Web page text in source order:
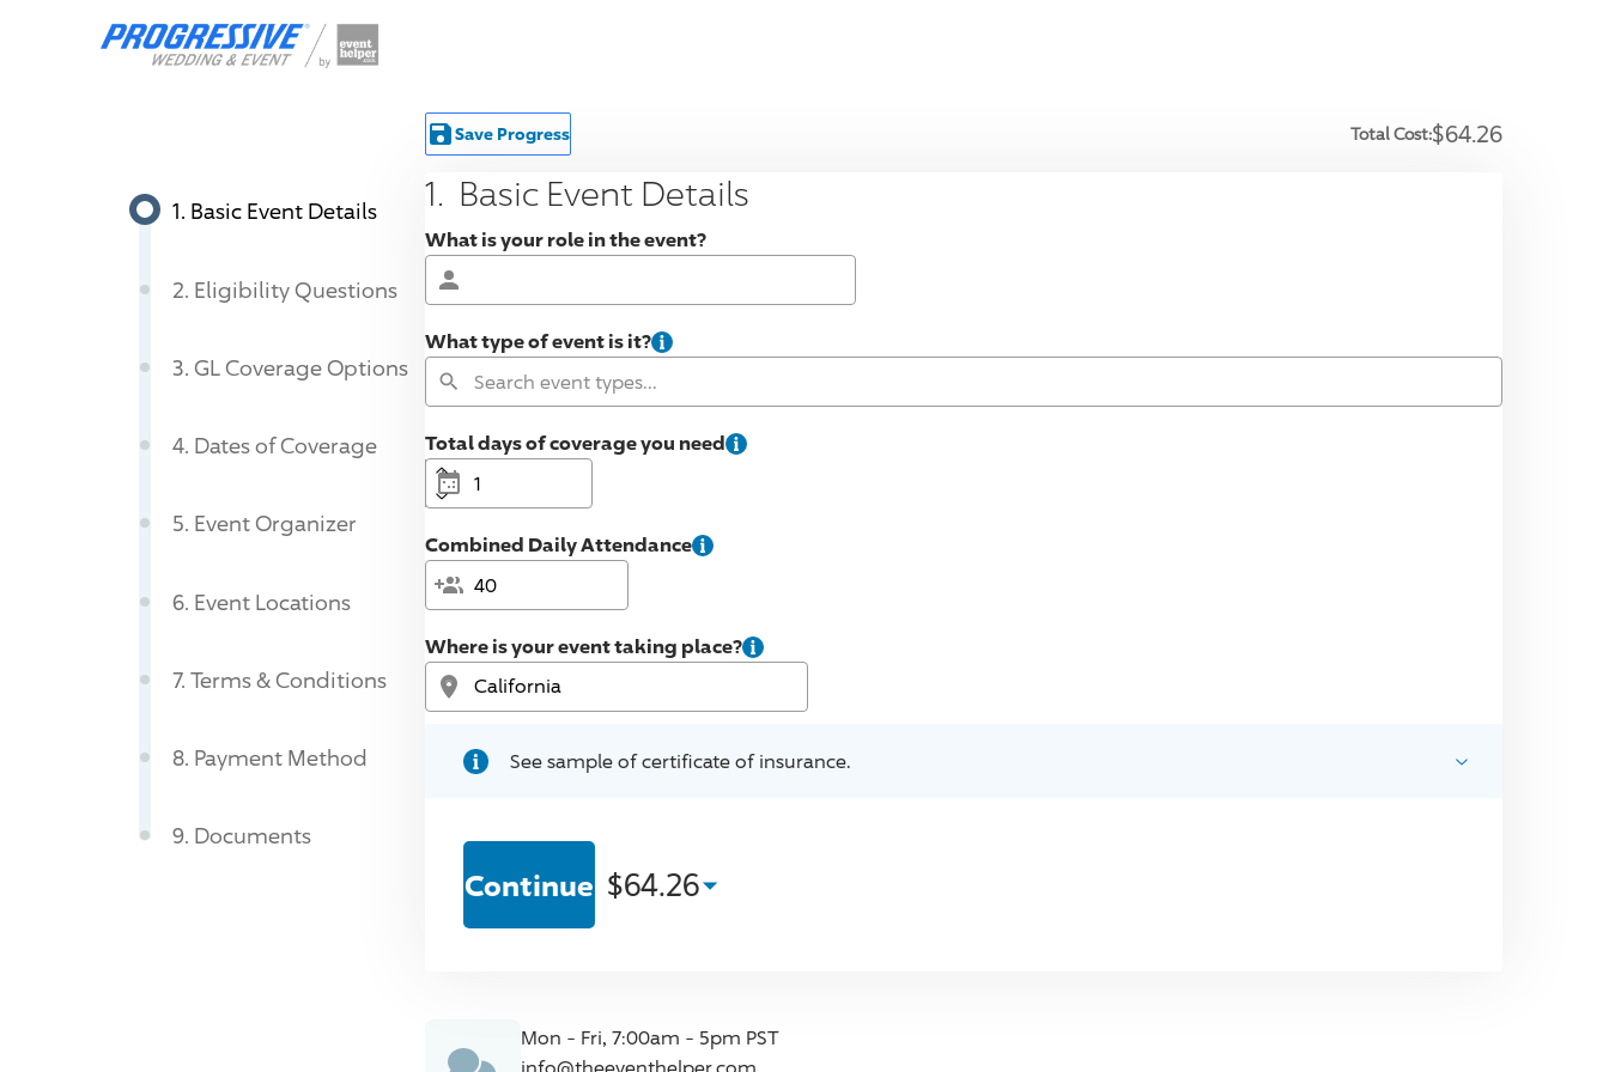
1. Basic Event Details
2. Eligibility Questions
3. GL Coverage Options
4. Dates of Coverage
5. Event Organizer
6. Event Locations
7. Terms & Conditions
8. Payment Method
9. Documents
Save Progress Total Cost:$64.26
1. Basic Event Details
What is your role in the event?
What type of event is it?
Total days of coverage you need
Combined Daily Attendance
Where is your event taking place?
See sample of certificate of insurance.
Continue $64.26
Mon - Fri, 7:00am - 5pm PST